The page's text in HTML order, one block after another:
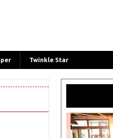
Twinkle Star